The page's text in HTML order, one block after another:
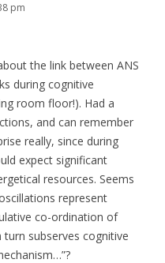
pm
the link between ANS
during cognitive
room floor!). Had a
and can remember
really, since during
expect significant
resources. Seems
represent
co-ordination of
subserves cognitive